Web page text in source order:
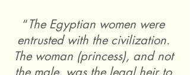
“The Egyptian women were
entrusted with the civilization.
The woman (princess), and not